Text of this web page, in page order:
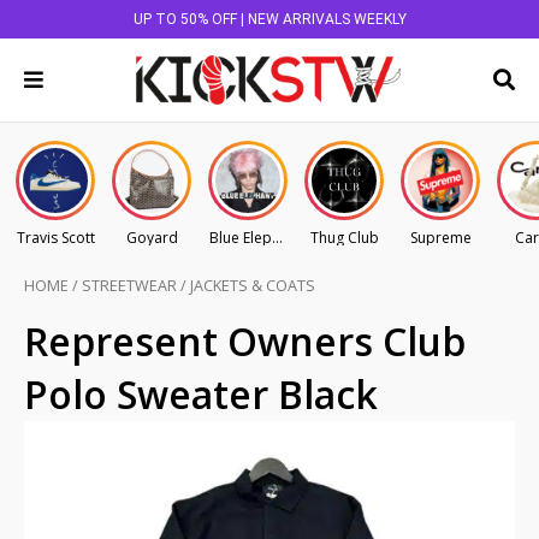
UP TO 50% OFF | NEW ARRIVALS WEEKLY
Travis Scott Goyard Blue Elephant Thug Club Supreme
HOME / STREETWEAR/ JACKETS & COATS
Represent Owners Club
Polo Sweater Black